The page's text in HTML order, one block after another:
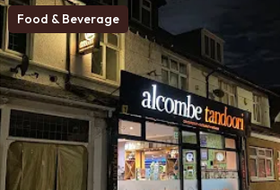
Food & Beverage